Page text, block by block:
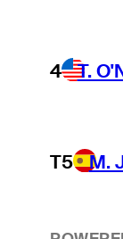
4 T.
T5 M.